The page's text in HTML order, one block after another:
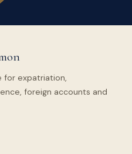
for expatriation,
foreign accounts and